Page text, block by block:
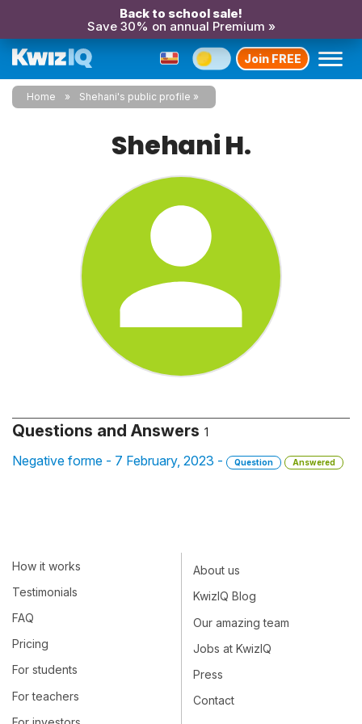
Back to school sale!
Save 30% on annual Premium »
Join FREE
Home Shehani's public profile
Shehani H.
Questions and Answers 1
Negative forme - 7 February, 2023 - Question Answered
How it works
Testimonials
FAQ
Pricing
For students
For teachers
About us
KwizIQ Blog
Our amazing team
Jobs at KwizIQ
Press
Contact